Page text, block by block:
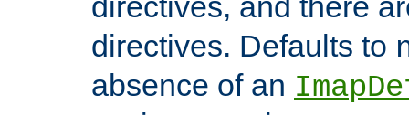
directives. Defaults to
absence of an